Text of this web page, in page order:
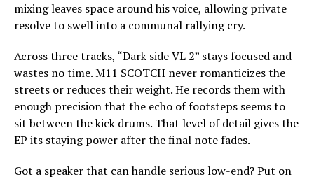
mixing leaves space around his voice, allowing private
resolve to swell into a communal rallying cry.
Across three tracks, “Dark side VL 2” stays focused and
wastes no time. M11 SCOTCH never romanticizes the
streets or reduces their weight. He records them with
enough precision that the echo of footsteps seems to
sit between the kick drums. That level of detail gives the
EP its staying power after the final note fades.
Got a speaker that can handle serious low-end? Put on